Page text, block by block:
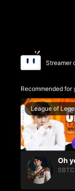
Streamer
Recommended for
League of